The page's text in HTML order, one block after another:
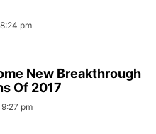
pm
New Breakthrough
Of 2017
pm